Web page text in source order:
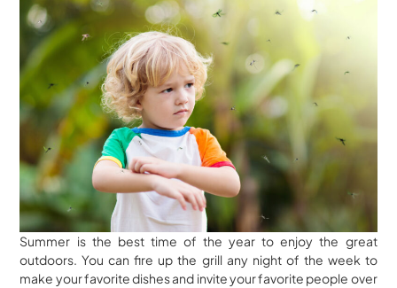
Summer is the best time of the year to enjoy the great
outdoors. You can fire up the grill any night of the week to
make your favorite dishes and invite your favorite people over